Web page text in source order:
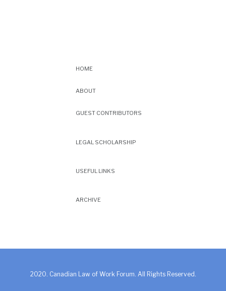
HOME
ABOUT
GUEST CONTRIBUTORS
LEGAL SCHOLARSHIP
USEFUL LINKS
ARCHIVE
2020. Canadian Law of Work Forum. All Rights Reserved.